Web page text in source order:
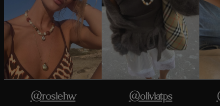
@rosiehw @oliviatps